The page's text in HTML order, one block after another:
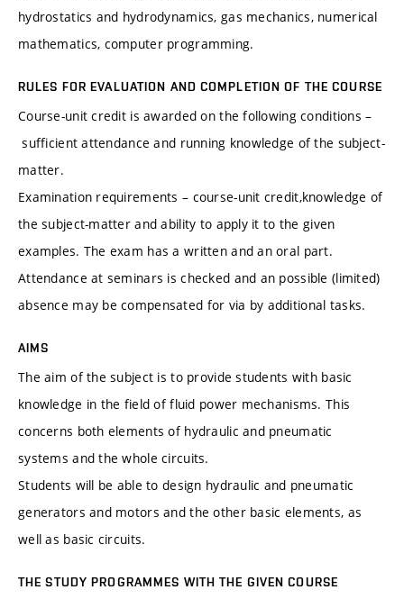
hydrostatics and hydrodynamics, gas mechanics, numerical
mathematics, computer programming.
RULES FOR EVALUATION AND COMPLETION OF THE COURSE
Course-unit credit is awarded on the following conditions –
sufficient attendance and running knowledge of the subject-
matter.
Examination requirements – course-unit credit,knowledge of
the subject-matter and ability to apply it to the given
examples. The exam has a written and an oral part.
Attendance at seminars is checked and an possible (limited)
absence may be compensated for via by additional tasks.
AIMS
The aim of the subject is to provide students with basic
knowledge in the field of fluid power mechanisms. This
concerns both elements of hydraulic and pneumatic
systems and the whole circuits.
Students will be able to design hydraulic and pneumatic
generators and motors and the other basic elements, as
well as basic circuits.
THE STUDY PROGRAMMES WITH THE GIVEN COURSE